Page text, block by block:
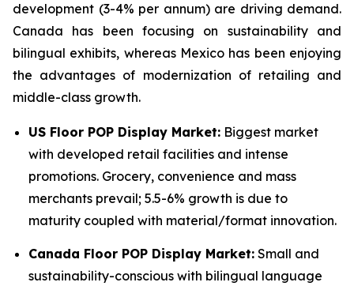
development (3-4% per annum) are driving demand.
Canada has been focusing on sustainability and
bilingual exhibits, whereas Mexico has been enjoying
the advantages of modernization of retailing and
middle-class growth.
US Floor POP Display Market: Biggest market
with developed retail facilities and intense
promotions. Grocery, convenience and mass
merchants prevail; 5.5-6% growth is due to
maturity coupled with material/format innovation.
Canada Floor POP Display Market: Small and
sustainability-conscious with bilingual language